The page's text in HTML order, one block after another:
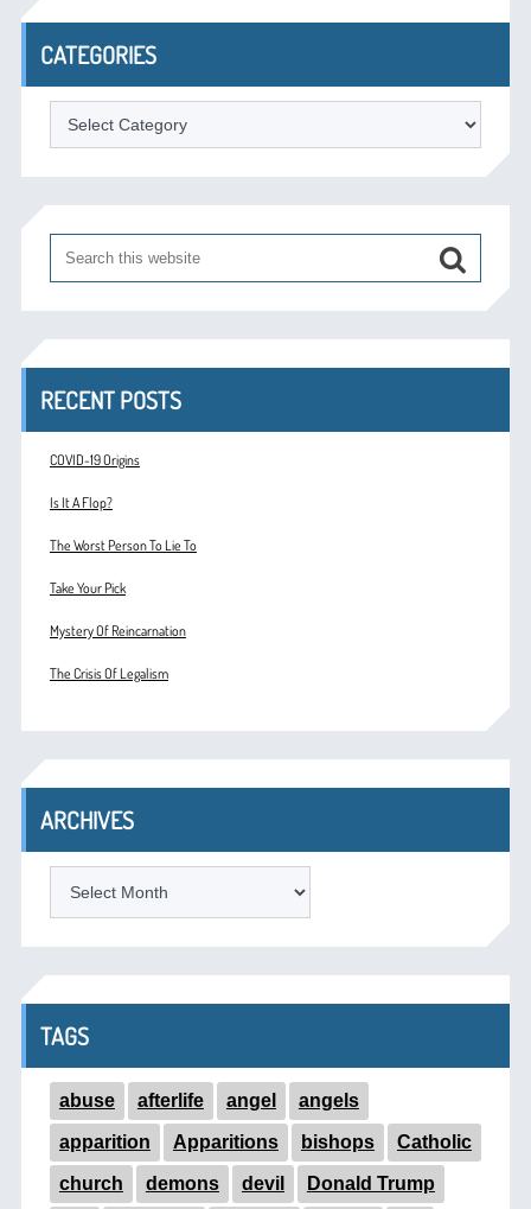
CATEGORIES
Categories
RECENT POSTS
COVID-19 Origins
Is It A Flop?
The Worst Person To Lie To
Take Your Pick
Mystery Of Reincarnation
The Crisis Of Legalism
ARCHIVES
TAGS
abuse afterlife angel angels
apparition Apparitions bishops Catholic
church demons devil Donald Trump